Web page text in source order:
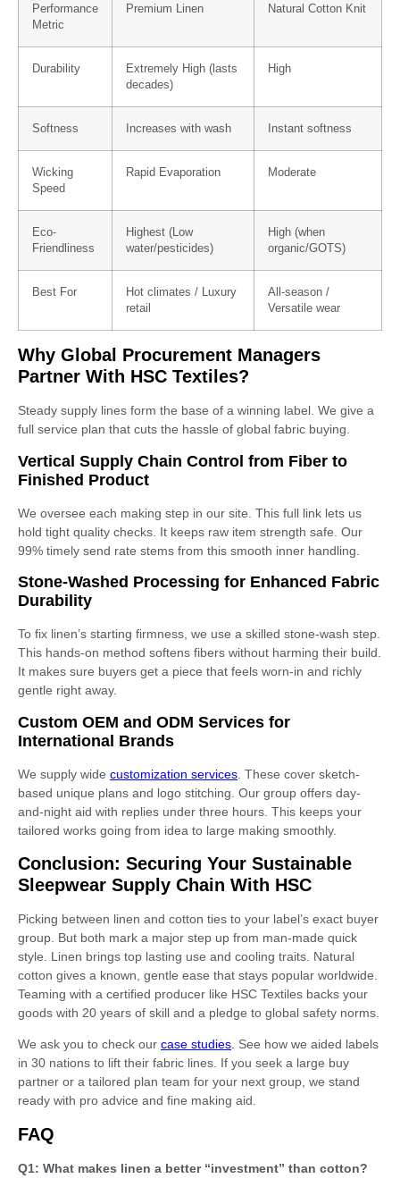
Performance
Metric
Premium Linen Natural Cotton Knit
Durability
Extremely High (lasts
decades)
High
Softness Increases with wash Instant softness
Wicking
Speed
Rapid Evaporation Moderate
Eco-
Friendliness
Highest (Low
water/pesticides)
High (when
organic/GOTS)
Best For
Hot climates / Luxury
retail
All-season /
Versatile wear
Why Global Procurement Managers
Partner With HSC Textiles?
Steady supply lines form the base of a winning label. We give a
full service plan that cuts the hassle of global fabric buying.
Vertical Supply Chain Control from Fiber to
Finished Product
We oversee each making step in our site. This full link lets us
hold tight quality checks. It keeps raw item strength safe. Our
99% timely send rate stems from this smooth inner handling.
Stone-Washed Processing for Enhanced Fabric
Durability
To fix linen’s starting firmness, we use a skilled stone-wash step.
This hands-on method softens fibers without harming their build.
It makes sure buyers get a piece that feels worn-in and richly
gentle right away.
Custom OEM and ODM Services for
International Brands
We supply wide customization services . These cover sketch-
based unique plans and logo stitching. Our group offers day-
and-night aid with replies under three hours. This keeps your
tailored works going from idea to large making smoothly.
Conclusion: Securing Your Sustainable
Sleepwear Supply Chain With HSC
Picking between linen and cotton ties to your label’s exact buyer
group. But both mark a major step up from man-made quick
style. Linen brings top lasting use and cooling traits. Natural
cotton gives a known, gentle ease that stays popular worldwide.
Teaming with a certified producer like HSC Textiles backs your
goods with 20 years of skill and a pledge to global safety norms.
We ask you to check our case studies. See how we aided labels
in 30 nations to lift their fabric lines. If you seek a large buy
partner or a tailored plan team for your next group, we stand
ready with pro advice and fine making aid.
FAQ
Q1: What makes linen a better “investment” than cotton?